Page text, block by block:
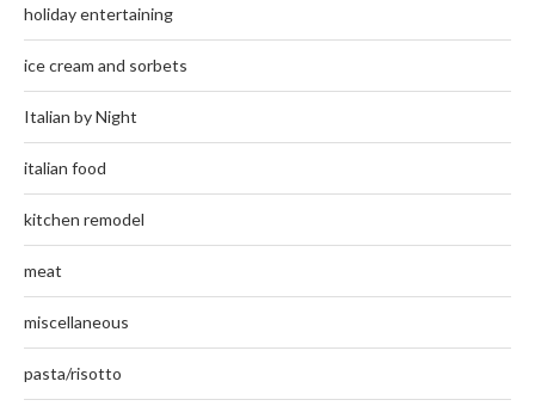
holiday entertaining
ice cream and sorbets
Italian by Night
italian food
kitchen remodel
meat
miscellaneous
pasta/risotto